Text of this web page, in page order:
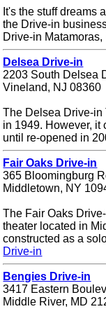
It's the stuff dreams
the Drive-in
Drive-in Matamoras,
Delsea Drive-in
2203 South Delsea
Vineland, NJ 08360
The Delsea Drive-
in 1949. However, it
until re-opened in
Fair Oaks Drive-in
365 Bloomingburg
Middletown, NY
The Fair Oaks
theater located in
constructed as a
Drive-in
Bengies Drive-in
3417 Eastern
Middle River, MD